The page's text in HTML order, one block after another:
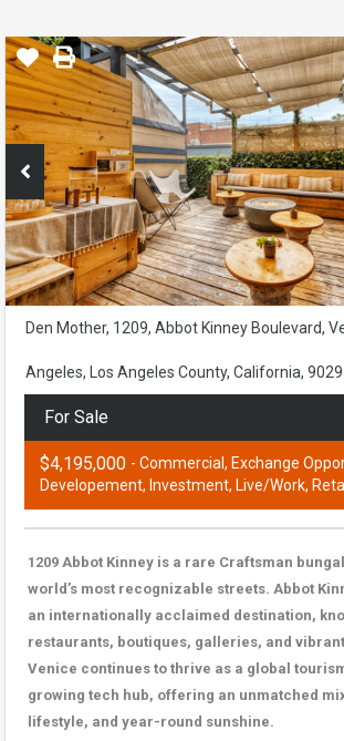
Den Mother, 1209, Abbot Kinney Boulevard,
Angeles, Los Angeles County, California,
For Sale
$4,195,000 - Commercial, Exchange
Developement, Investment, Live/Work,
1209 Abbot Kinney is a rare Craftsman
world’s most recognizable streets. Abbot
an internationally acclaimed destination,
restaurants, boutiques, galleries, and
Venice continues to thrive as a global
growing tech hub, offering an unmatched
lifestyle, and year-round sunshine.